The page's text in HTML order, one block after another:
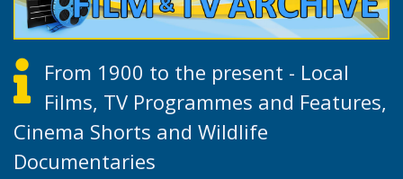
From 1900 to the present - Local
Films, TV Programmes and Features,
Cinema Shorts and Wildlife
Documentaries